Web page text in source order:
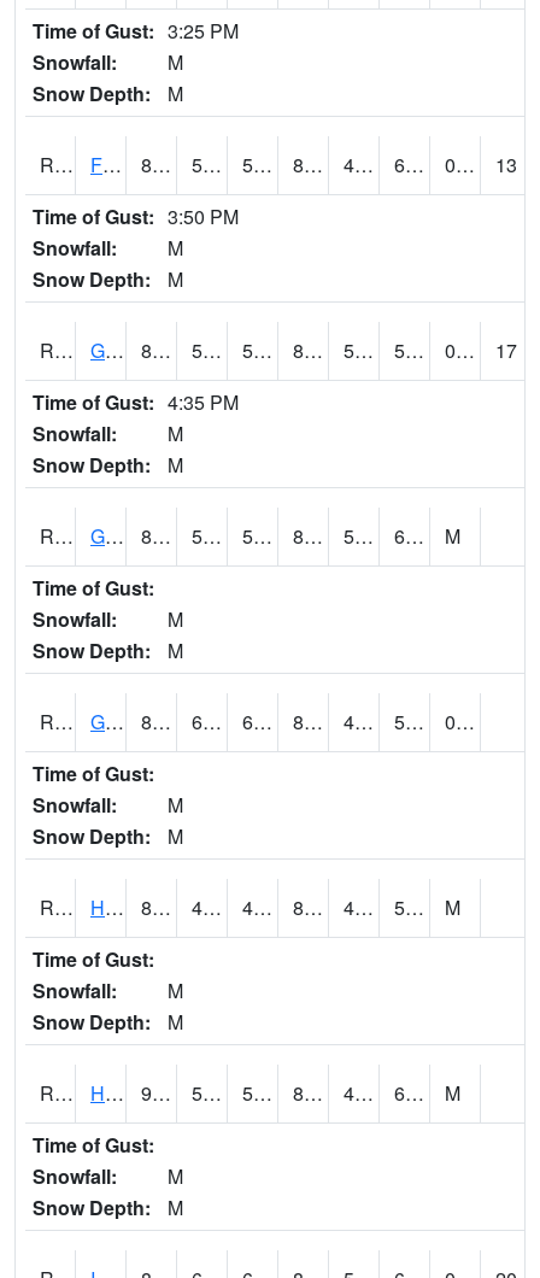
Time of Gust: 3:25 PM
Snowfall:
M
Snow Depth:
M
RFDI4 Fort Dodge (US 20) 86.2 52.69999 52.69999 84.07921 45.9 60.3 0.00
13
Time of Gust: 3:50 PM
Snowfall:
M
Snow Depth:
M
RGAI4 Granger 85.8002 53.099617 53.099617 83.700294 51 57.19999 0.00
17
Time of Gust: 4:35 PM
Snowfall:
M
Snow Depth:
M
RGII4 Grinnell 87.2 57.3 57.3 85.32048 51.5 62.9
M
Time of Gust:
Snowfall:
M
Snow Depth:
M
RGRI4 Grinnell (I-80) 83.8 60.099777 60.099777 82.16291 48.253986 57.218006
0.00
Time of Gust:
Snowfall:
M
Snow Depth:
M
RHAI4 Hanlontown (I-35) 85.5 49.8 49.8 83.554825 46 56.28203
M
Time of Gust:
Snowfall:
M
Snow Depth:
M
RHUI4 Humboldt 90.5 51.7 51.7 88.69927 46.7 65.9
M
Time of Gust:
Snowfall:
M
Snow Depth:
M